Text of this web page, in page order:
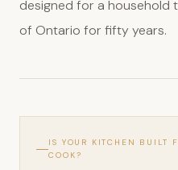
designed for a household
of Ontario for fifty years.
IS YOUR KITCHEN BUILT
COOK?